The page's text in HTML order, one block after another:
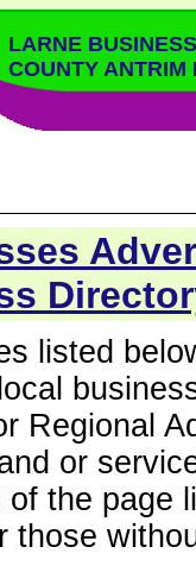
LARNE
COUNTY ANTRIM
listed
Regional
or
of the page
those